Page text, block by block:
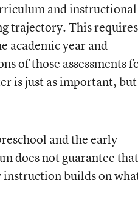
and instructional
trajectory. This requires
academic year and
of those assessments
is just as important, but
and the early
does not guarantee that
instruction builds on